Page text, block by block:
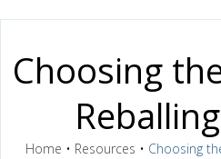
Choosing
Home • Resources • Choosing